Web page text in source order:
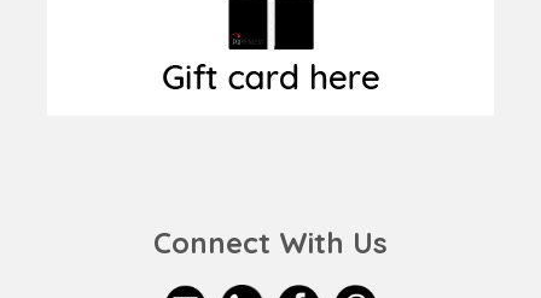
Connect With Us